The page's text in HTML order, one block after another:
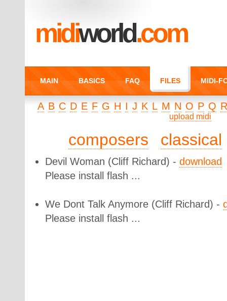
midiworld.com
MAIN BASICS FAQ FILES MIDI-
A B C D E F G H I J K L M N O P Q
upload midi
composers classical
Devil Woman (Cliff Richard) - download
Please install flash ...
We Dont Talk Anymore (Cliff Richard) -
Please install flash ...